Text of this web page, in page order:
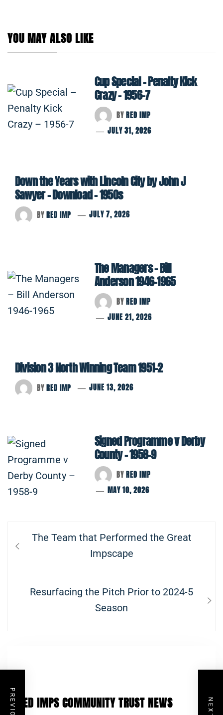
YOU MAY ALSO LIKE
Cup Special – Penalty Kick
Crazy – 1956-7
BYRED IMP
JULY 31, 2026
Down the Years with Lincoln City by John J
Sawyer – Download – 1950s
BYRED IMP JULY 7, 2026
The Managers – Bill
Anderson 1946-1965
BYRED IMP
JUNE 21, 2026
Division 3 North Winning Team 1951-2
BYRED IMP JUNE 13, 2026
Signed Programme v Derby
County – 1958-9
BYRED IMP
MAY 10, 2026
Post
navigation
Previous
The Team that Performed the Great
Impscape
Next
Resurfacing the Pitch Prior to 2024-5
Season
RED IMPS COMMUNITY TRUST NEWS